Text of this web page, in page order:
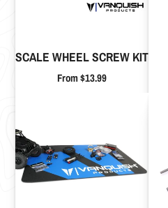
SCALE WHEEL SCREW KIT
Price
From $13.99